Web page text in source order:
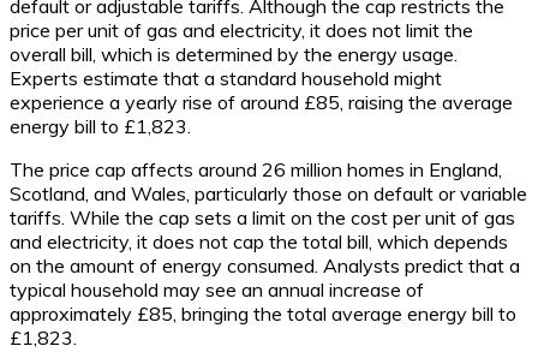
default or adjustable tariffs. Although the cap restricts the
price per unit of gas and electricity, it does not limit the
overall bill, which is determined by the energy usage.
Experts estimate that a standard household might
experience a yearly rise of around £85, raising the average
energy bill to £1,823.
The price cap affects around 26 million homes in England,
Scotland, and Wales, particularly those on default or variable
tariffs. While the cap sets a limit on the cost per unit of gas
and electricity, it does not cap the total bill, which depends
on the amount of energy consumed. Analysts predict that a
typical household may see an annual increase of
approximately £85, bringing the total average energy bill to
£1,823.